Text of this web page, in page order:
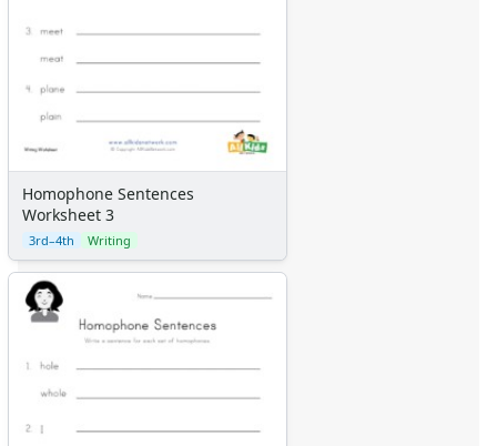
Homophone Sentences
Worksheet 3
3rd–4th Writing